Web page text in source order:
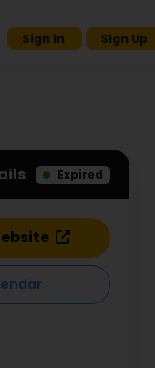
Sign in Sign Up
Expired